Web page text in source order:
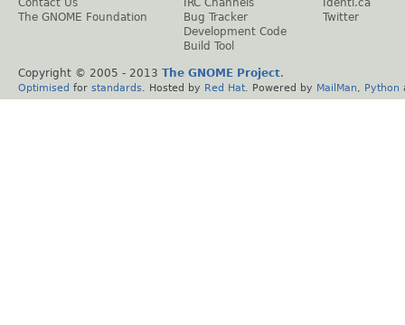
Contact Us
The GNOME Foundation
IRC Channels
Bug Tracker
Development Code
Build Tool
Identi.ca
Twitter
Copyright © 2005 - 2013 The GNOME Project.
Optimised for standards . Hosted by Red Hat . Powered by MailMan Python